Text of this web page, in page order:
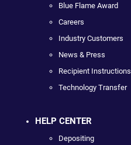
Blue Flame Award
Careers
Industry Customers
News & Press
Recipient Instructions
Technology Transfer
HELP CENTER
Depositing